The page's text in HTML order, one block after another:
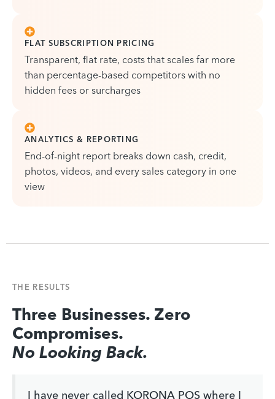
FLAT SUBSCRIPTION PRICING
Transparent, flat rate, costs that scales far more
than percentage-based competitors with no
hidden fees or surcharges
ANALYTICS & REPORTING
End-of-night report breaks down cash, credit,
photos, videos, and every sales category in one
view
THE RESULTS
Three Businesses. Zero
Compromises.
No Looking Back.
I have never called KORONA POS where I